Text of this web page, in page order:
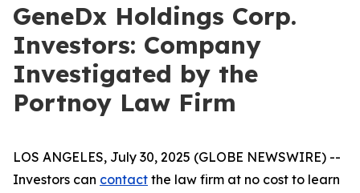
GeneDx Holdings Corp.
Investors: Company
Investigated by the
Portnoy Law Firm
LOS ANGELES, July 30, 2025 (GLOBE NEWSWIRE) --
Investors can contact the law firm at no cost to learn